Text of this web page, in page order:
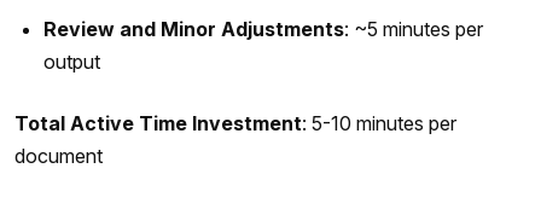
Review and Minor Adjustments: ~5 minutes per
output
Total Active Time Investment: 5-10 minutes per
document